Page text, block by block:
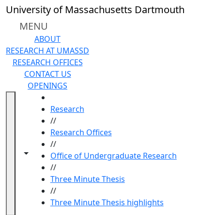
Skip to main content
University of Massachusetts Dartmouth
MENU
ABOUT
RESEARCH AT UMASSD
RESEARCH OFFICES
CONTACT US
OPENINGS
Toggle navigation from this section
Toggle share controls
Research
//
Research Offices
//
Office of Undergraduate Research
//
Three Minute Thesis
//
Three Minute Thesis highlights